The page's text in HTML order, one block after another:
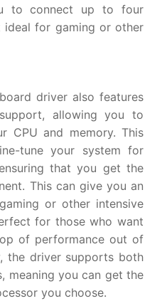
to connect up to four
ideal for gaming or other
driver also features
allowing you to
CPU and memory. This
tune your system for
that you get the
This can give you an
or other intensive
for those who want
of performance out of
the driver supports both
meaning you can get the
you choose.